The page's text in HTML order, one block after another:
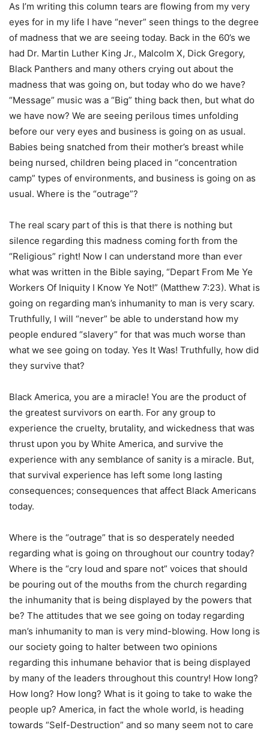
As I’m writing this column tears are flowing from my very
eyes for in my life I have “never” seen things to the degree
of madness that we are seeing today. Back in the 60’s we
had Dr. Martin Luther King Jr., Malcolm X, Dick Gregory,
Black Panthers and many others crying out about the
madness that was going on, but today who do we have?
“Message” music was a “Big” thing back then, but what do
we have now? We are seeing perilous times unfolding
before our very eyes and business is going on as usual.
Babies being snatched from their mother’s breast while
being nursed, children being placed in “concentration
camp” types of environments, and business is going on as
usual. Where is the “outrage”?
The real scary part of this is that there is nothing but
silence regarding this madness coming forth from the
“Religious” right! Now I can understand more than ever
what was written in the Bible saying, “Depart From Me Ye
Workers Of Iniquity I Know Ye Not!” (Matthew 7:23). What is
going on regarding man’s inhumanity to man is very scary.
Truthfully, I will “never” be able to understand how my
people endured “slavery” for that was much worse than
what we see going on today. Yes It Was! Truthfully, how did
they survive that?
Black America, you are a miracle! You are the product of
the greatest survivors on earth. For any group to
experience the cruelty, brutality, and wickedness that was
thrust upon you by White America, and survive the
experience with any semblance of sanity is a miracle. But,
that survival experience has left some long lasting
consequences; consequences that affect Black Americans
today.
Where is the “outrage” that is so desperately needed
regarding what is going on throughout our country today?
Where is the “cry loud and spare not” voices that should
be pouring out of the mouths from the church regarding
the inhumanity that is being displayed by the powers that
be? The attitudes that we see going on today regarding
man’s inhumanity to man is very mind-blowing. How long is
our society going to halter between two opinions
regarding this inhumane behavior that is being displayed
by many of the leaders throughout this country! How long?
How long? How long? What is it going to take to wake the
people up? America, in fact the whole world, is heading
towards “Self-Destruction” and so many seem not to care